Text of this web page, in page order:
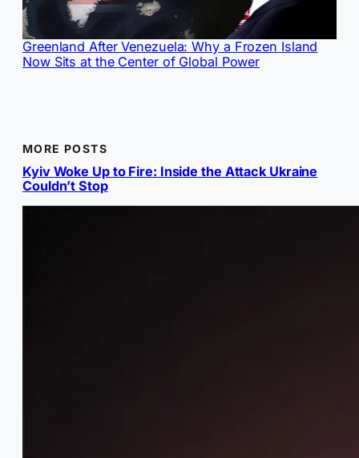
Greenland After Venezuela: Why a Frozen Island
Now Sits at the Center of Global Power
MORE POSTS
Kyiv Woke Up to Fire: Inside the Attack Ukraine
Couldn’t Stop